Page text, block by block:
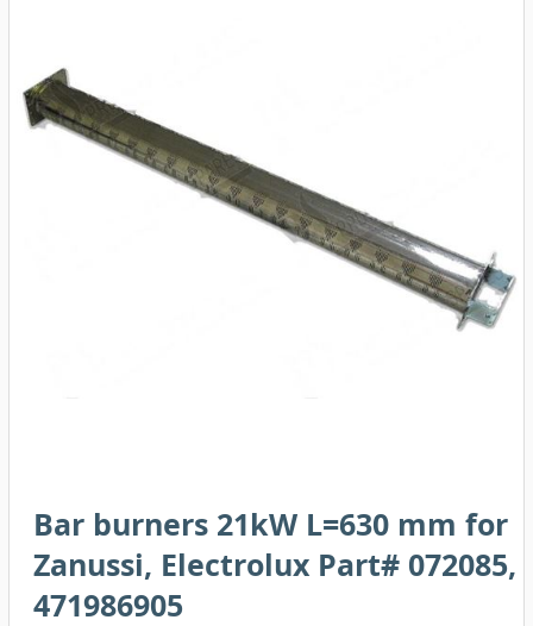
Bar burners 21kW L=630 mm for
Zanussi, Electrolux Part# 072085,
471986905